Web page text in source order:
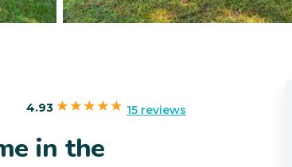
4.93 15 reviews
in the